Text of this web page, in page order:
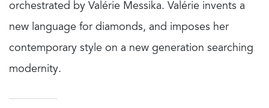
orchestrated by Valérie Messika. Valérie invents a
new language for diamonds, and imposes her
contemporary style on a new generation searching
modernity.